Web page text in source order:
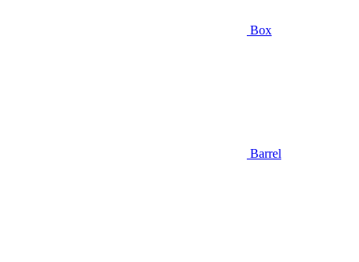
Box
Barrel